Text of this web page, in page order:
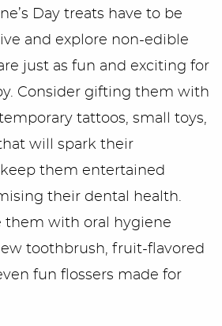
Day treats have to be
and explore non-edible
just as fun and exciting for
Consider gifting them with
tattoos, small toys,
will spark their
them entertained
their dental health.
them with oral hygiene
toothbrush, fruit-flavored
fun flossers made for